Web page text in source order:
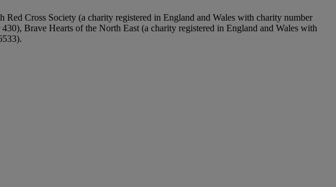
Cross Society (a charity registered in England and Wales with charity number
Brave Hearts of the North East (a charity registered in England and Wales with